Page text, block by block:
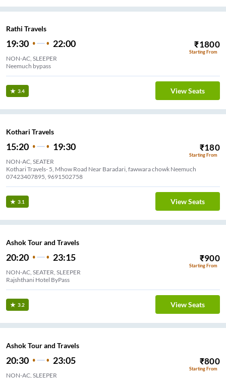
Rathi Travels
19:30 22:00 ₹1800
Starting From
NON-AC, SLEEPER
Neemuch bypass
3.4 View Seats
Kothari Travels
15:20 19:30 ₹180
Starting From
NON-AC, SEATER
Kothari Travels- 5, Mhow Road Near Baradari, fawwara chowk Neemuch
07423407895, 9691502758
3.1 View Seats
Ashok Tour and Travels
20:20 23:15 ₹900
Starting From
NON-AC, SEATER, SLEEPER
Rajshthani Hotel ByPass
3.2 View Seats
Ashok Tour and Travels
20:30 23:05 ₹800
Starting From
NON-AC, SLEEPER